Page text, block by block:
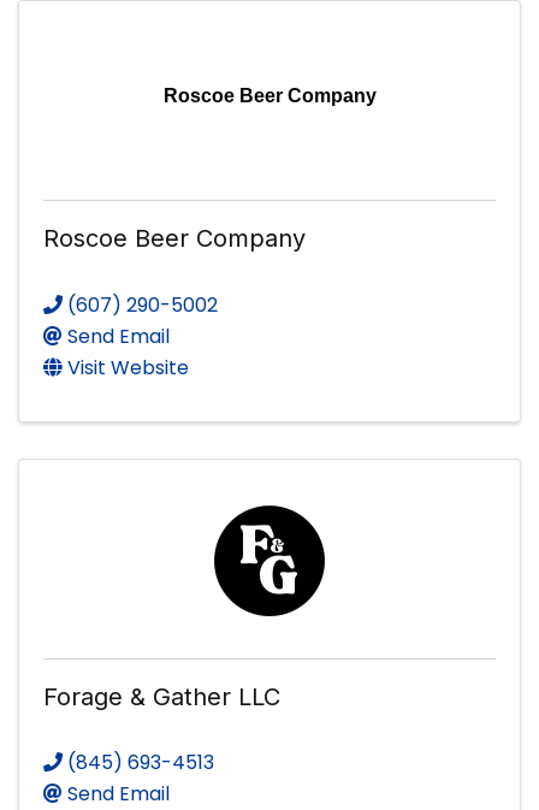
Roscoe Beer Company
Roscoe Beer Company
(607) 290-5002
Send Email
Visit Website
Forage & Gather LLC
(845) 693-4513
Send Email